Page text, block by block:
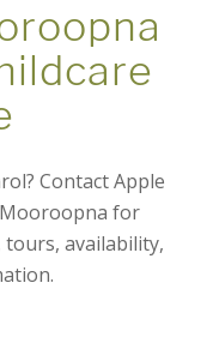
Contact Apple
for
availability,